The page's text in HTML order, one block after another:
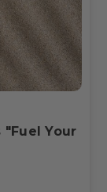
Your